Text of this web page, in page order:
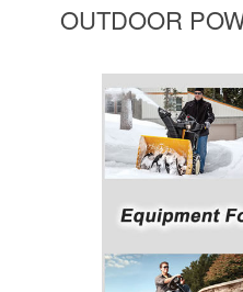
OUTDOOR